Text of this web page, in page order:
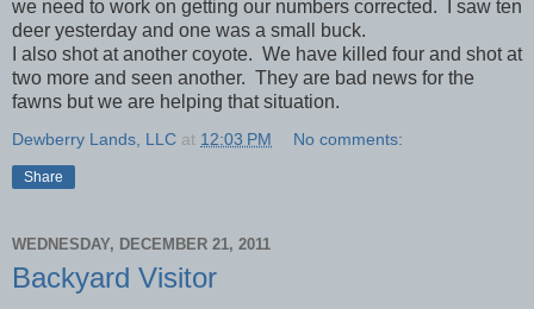
we need to work on getting our numbers corrected. I saw ten
deer yesterday and one was a small buck.
I also shot at another coyote. We have killed four and shot at
two more and seen another. They are bad news for the
fawns but we are helping that situation.
Dewberry Lands, LLC at 12:03 PM No comments:
Share
WEDNESDAY, DECEMBER 21, 2011
Backyard Visitor